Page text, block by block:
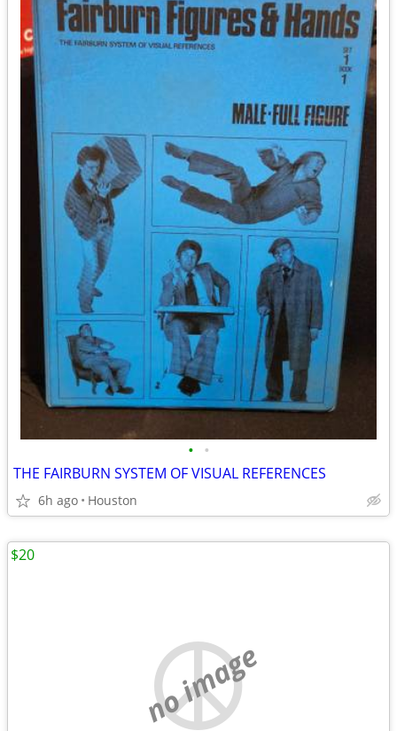
• •
THE FAIRBURN SYSTEM OF VISUAL REFERENCES
6h ago Houston
no image
$20